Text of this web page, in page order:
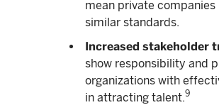
mean private
similar standards.
Increased stakeholder
show responsibility and
organizations with
in attracting talent.9